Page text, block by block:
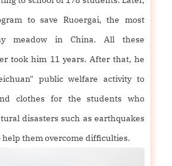
to save Ruoergai, the most
meadow in China. All these
took him 11 years. After that, he
public welfare activity to
clothes for the students who
disasters such as earthquakes
them overcome difficulties.